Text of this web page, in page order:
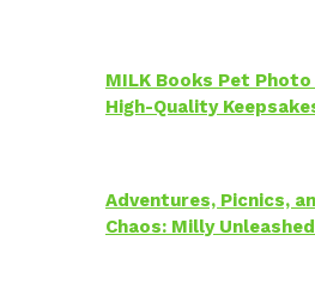
MILK Books Pet
High-Quality
Adventures, Picnics,
Chaos: Milly